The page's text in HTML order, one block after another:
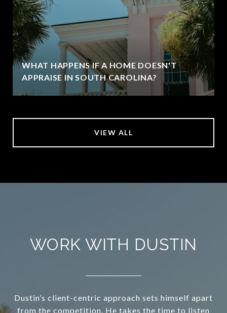
WHAT HAPPENS IF A HOME DOESN'T
APPRAISE IN SOUTH CAROLINA?
VIEW ALL
WORK WITH DUSTIN
Dustin’s client-centric approach sets himself apart
from the competition. He takes the time to listen